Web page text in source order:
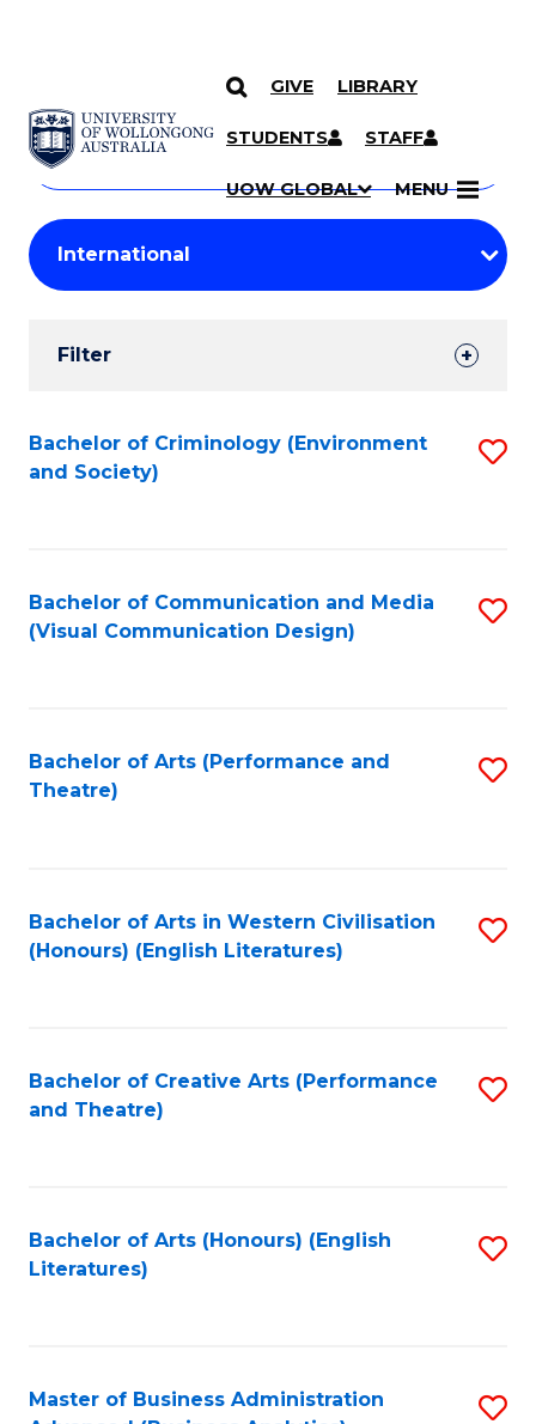
SKIP TO CONTENT
GIVE LIBRARY
STUDENTS STAFF
UOW GLOBAL MENU
Search
Courses
Search
courses
keyword
Student
Results
Filter
Search
Results
Bachelor of Criminology (Environment
and Society)
Bachelor of Communication and Media
(Visual Communication Design)
Bachelor of Arts (Performance and
Theatre)
Bachelor of Arts in Western Civilisation
(Honours) (English Literatures)
Bachelor of Creative Arts (Performance
and Theatre)
Bachelor of Arts (Honours) (English
Literatures)
Master of Business Administration